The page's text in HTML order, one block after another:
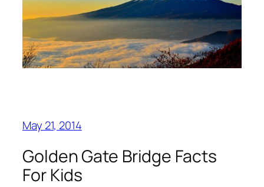
May 21, 2014
Golden Gate Bridge Facts
For Kids